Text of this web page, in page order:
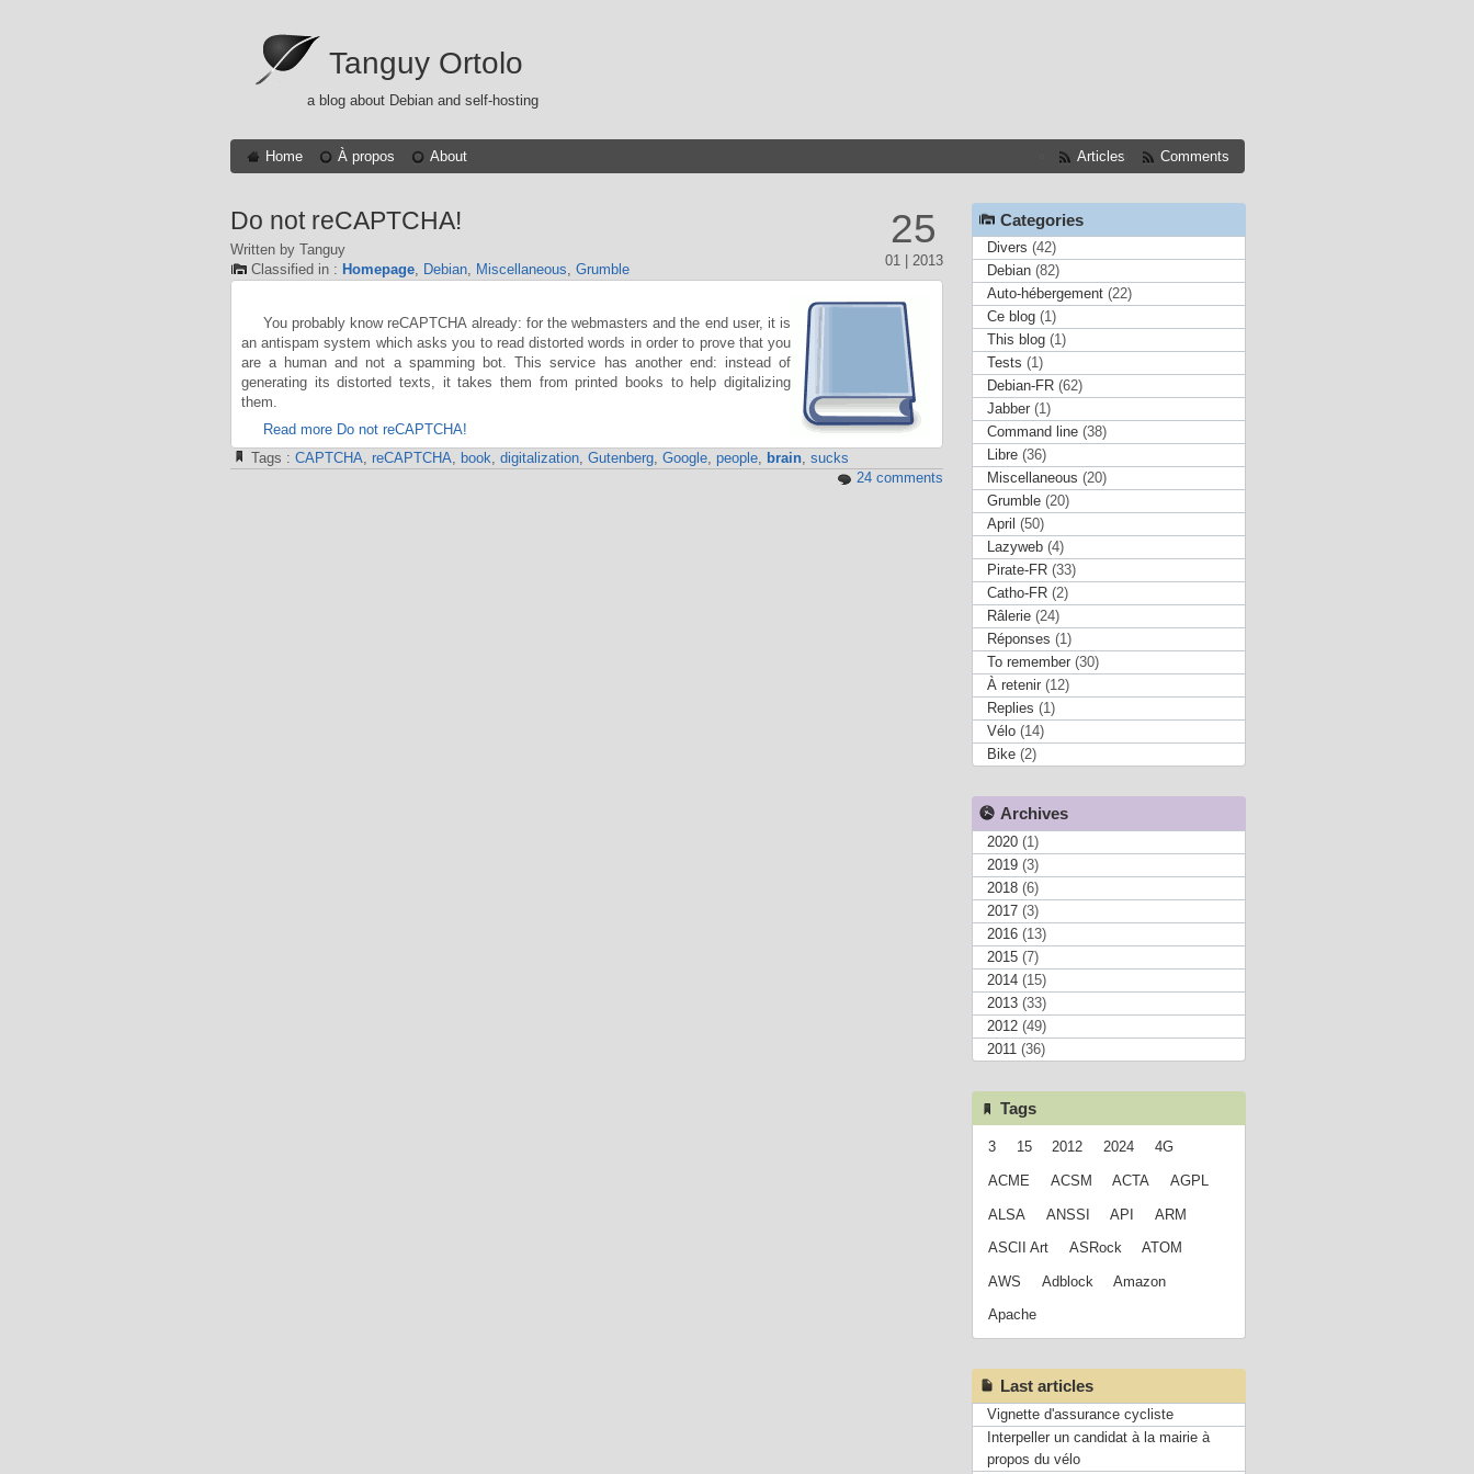
Tanguy Ortolo
a blog about Debian and self-hosting
Home À propos About Articles Comments
25
01 | 2013
Do not reCAPTCHA!
Written by Tanguy
Classified in : Homepage, Debian, Miscellaneous, Grumble
You probably know reCAPTCHA already: for the webmasters and the end user, it is
an antispam system which asks you to read distorted words in order to prove that you
are a human and not a spamming bot. This service has another end: instead of
generating its distorted texts, it takes them from printed books to help digitalizing
them.
Read more Do not reCAPTCHA!
Tags : CAPTCHA reCAPTCHA book digitalization, Gutenberg, Google, people, brain, sucks
24 comments
Categories
Divers (42)
Debian(82)
Auto-hébergement(22)
Ce blog(1)
This blog(1)
Tests (1)
Debian-FR(62)
Jabber(1)
Command line(38)
Libre(36)
Miscellaneous (20)
Grumble(20)
April (50)
Lazyweb(4)
Pirate-FR(33)
Catho-FR(2)
Râlerie(24)
Réponses (1)
To remember(30)
À retenir(12)
Replies (1)
Vélo(14)
Bike(2)
Archives
2020(1)
2019(3)
2018(6)
2017(3)
2016(13)
2015(7)
2014(15)
2013(33)
2012(49)
2011(36)
Tags
3 15 2012 2024 4G
ACME ACSM ACTA AGPL
ALSA ANSSI API ARM
ASCII Art ASRock ATOM
AWS Adblock Amazon
Apache
Last articles
Vignette d'assurance cycliste
Interpeller un candidat à la mairie à
propos du vélo